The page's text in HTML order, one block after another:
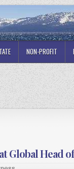
NON-PROFIT
Global Head